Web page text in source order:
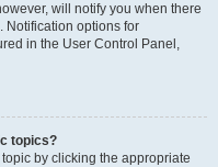
will notify you when there
Notification options for
in the User Control Panel,
topics?
by clicking the appropriate